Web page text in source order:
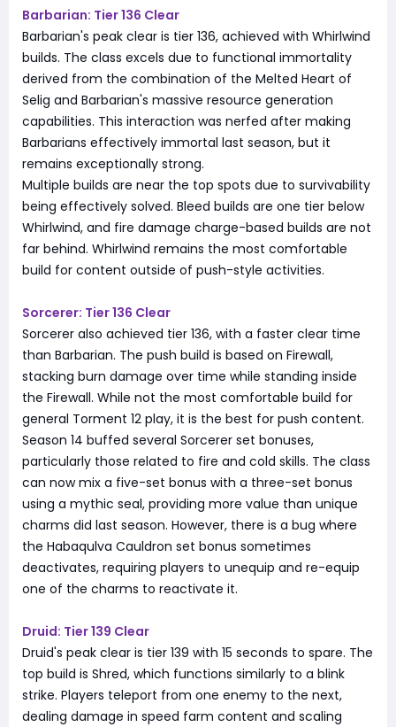
Barbarian: Tier 136 Clear
Barbarian's peak clear is tier 136, achieved with Whirlwind
builds. The class excels due to functional immortality
derived from the combination of the Melted Heart of
Selig and Barbarian's massive resource generation
capabilities. This interaction was nerfed after making
Barbarians effectively immortal last season, but it
remains exceptionally strong.
Multiple builds are near the top spots due to survivability
being effectively solved. Bleed builds are one tier below
Whirlwind, and fire damage charge-based builds are not
far behind. Whirlwind remains the most comfortable
build for content outside of push-style activities.
Sorcerer: Tier 136 Clear
Sorcerer also achieved tier 136, with a faster clear time
than Barbarian. The push build is based on Firewall,
stacking burn damage over time while standing inside
the Firewall. While not the most comfortable build for
general Torment 12 play, it is the best for push content.
Season 14 buffed several Sorcerer set bonuses,
particularly those related to fire and cold skills. The class
can now mix a five-set bonus with a three-set bonus
using a mythic seal, providing more value than unique
charms did last season. However, there is a bug where
the Habaqulva Cauldron set bonus sometimes
deactivates, requiring players to unequip and re-equip
one of the charms to reactivate it.
Druid: Tier 139 Clear
Druid's peak clear is tier 139 with 15 seconds to spare. The
top build is Shred, which functions similarly to a blink
strike. Players teleport from one enemy to the next,
dealing damage in speed farm content and scaling